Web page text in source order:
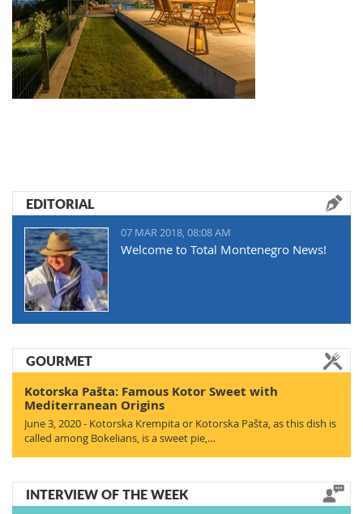
EDITORIAL
07 MAR 2018, 08:08 AM
Welcome to Total Montenegro News!
GOURMET
Kotorska Pašta: Famous Kotor Sweet with
Mediterranean Origins
June 3, 2020 - Kotorska Krempita or Kotorska Pašta, as this dish is
called among Bokelians, is a sweet pie,…
INTERVIEW OF THE WEEK